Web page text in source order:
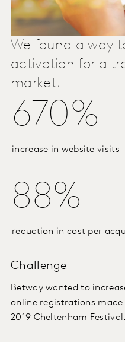
We found a way
activation for a
market.
670%
increase in website visits
88%
reduction in cost per
Challenge
Betway wanted to
online registrations
2019 Cheltenham Festival.